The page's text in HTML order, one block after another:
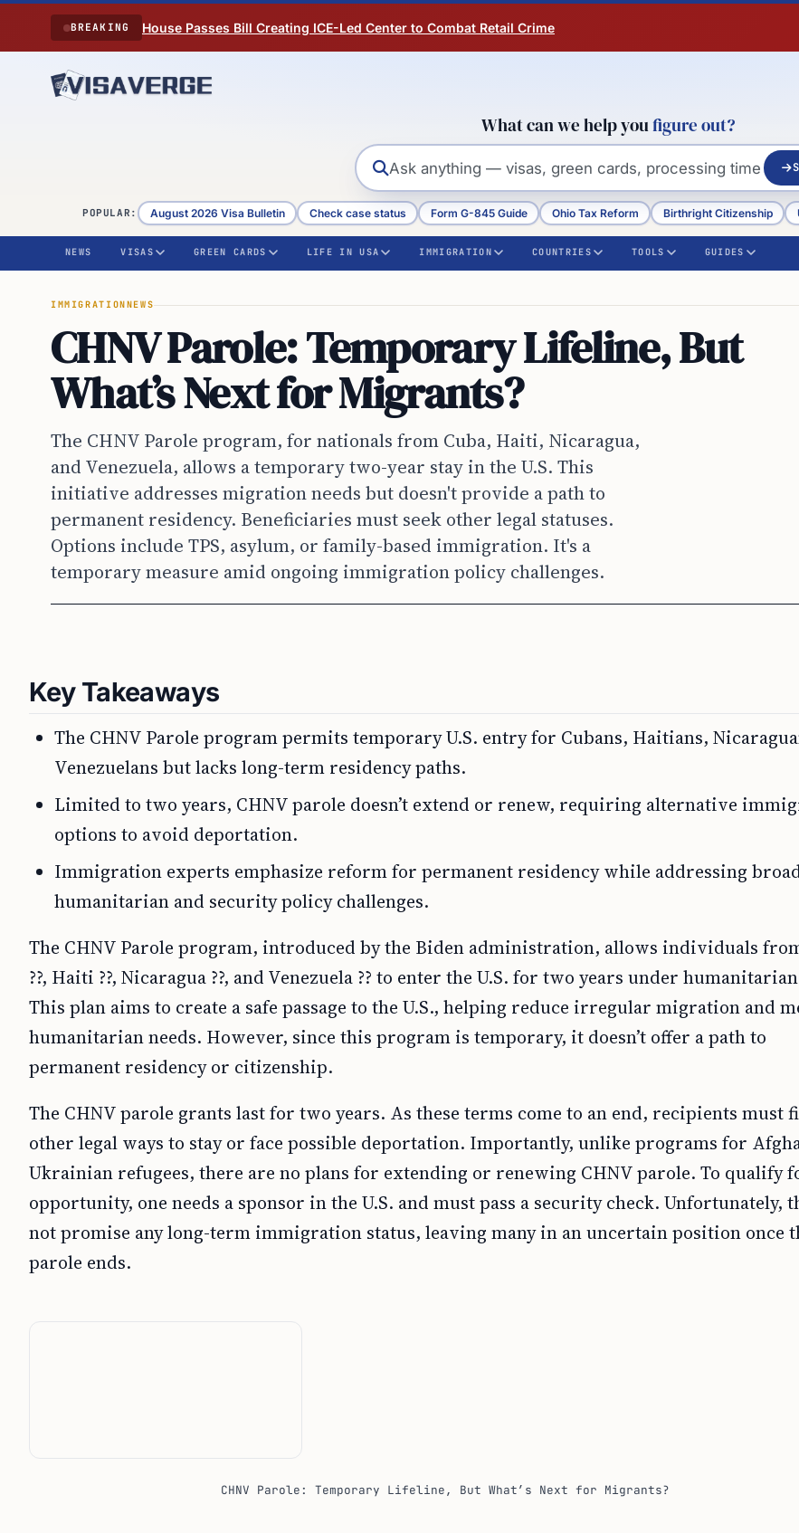
Skip to content
BREAKING House Passes Bill Creating ICE-Led Center to Combat Retail Crime
What can we help youfigure out?
POPULAR: August 2026 Visa Bulletin Check case status Form G-845 Guide Ohio Tax Reform Birthright Citizenship
NEWS VISAS GREEN CARDS LIFE IN USA IMMIGRATION COUNTRIES TOOLS GUIDES
IMMIGRATIONNEWS
CHNV Parole: Temporary Lifeline, But
What’s Next for Migrants?
The CHNV Parole program, for nationals from Cuba, Haiti, Nicaragua,
and Venezuela, allows a temporary two-year stay in the U.S. This
initiative addresses migration needs but doesn't provide a path to
permanent residency. Beneficiaries must seek other legal statuses.
Options include TPS, asylum, or family-based immigration. It's a
temporary measure amid ongoing immigration policy challenges.
Key Takeaways
The CHNV Parole program permits temporary U.S. entry for Cubans, Haitians,
Venezuelans but lacks long-term residency paths.
Limited to two years, CHNV parole doesn’t extend or renew, requiring alternative
options to avoid deportation.
Immigration experts emphasize reform for permanent residency while addressing
humanitarian and security policy challenges.
The CHNV Parole program, introduced by the Biden administration, allows individuals
??, Haiti ??, Nicaragua ??, and Venezuela ?? to enter the U.S. for two years under
This plan aims to create a safe passage to the U.S., helping reduce irregular migration and
humanitarian needs. However, since this program is temporary, it doesn’t offer a path to
permanent residency or citizenship.
The CHNV parole grants last for two years. As these terms come to an end, recipients must
other legal ways to stay or face possible deportation. Importantly, unlike programs for
Ukrainian refugees, there are no plans for extending or renewing CHNV parole. To qualify
opportunity, one needs a sponsor in the U.S. and must pass a security check. Unfortunately,
not promise any long-term immigration status, leaving many in an uncertain position once
parole ends.
CHNV Parole: Temporary Lifeline, But What’s Next for Migrants?